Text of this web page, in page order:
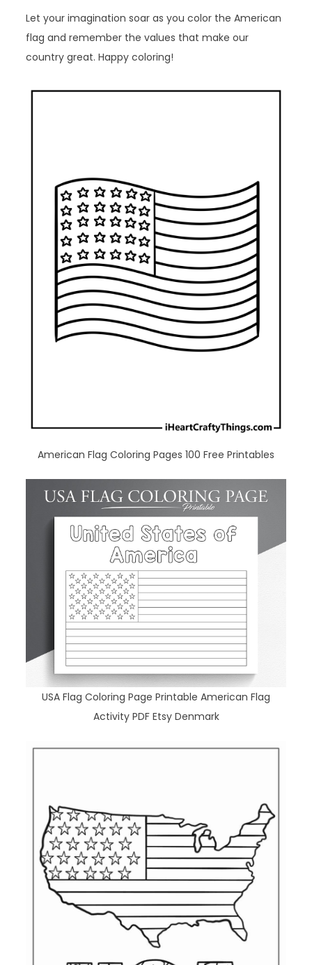
Let your imagination soar as you color the American
flag and remember the values that make our
country great. Happy coloring!
American Flag Coloring Pages 100 Free Printables
USA Flag Coloring Page Printable American Flag
Activity PDF Etsy Denmark